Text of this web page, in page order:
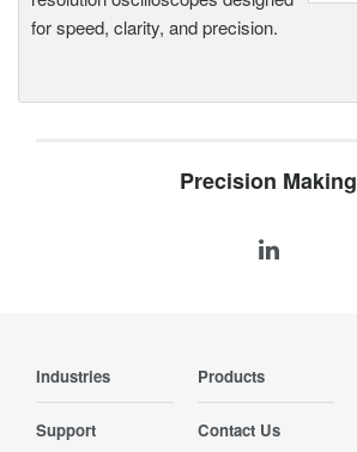
for speed, clarity, and precision.
Precision Making
Industries Products
Support Contact Us